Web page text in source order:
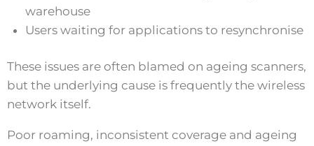
warehouse
Users waiting for applications to resynchronise
These issues are often blamed on ageing scanners,
but the underlying cause is frequently the wireless
network itself.
Poor roaming, inconsistent coverage and ageing